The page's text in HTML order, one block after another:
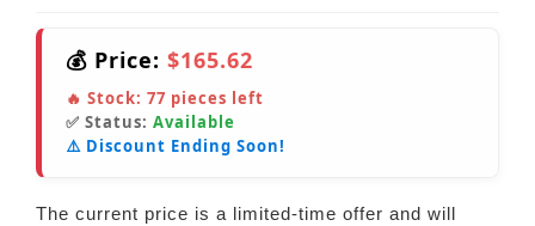
💰 Price: $165.62
🔥 Stock: 77 pieces left
✅ Status: Available
⚠️ Discount Ending Soon!
The current price is a limited-time offer and will